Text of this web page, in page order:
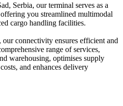
Serbia, our terminal serves as a
you streamlined multimodal
cargo handling facilities.
connectivity ensures efficient and
range of services,
warehousing, optimises supply
and enhances delivery